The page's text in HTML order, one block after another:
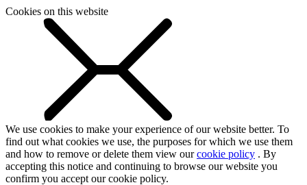
Cookies on this website
We use cookies to make your experience of our website better. To
find out what cookies we use, the purposes for which we use them
and how to remove or delete them view ourcookie policy . By
accepting this notice and continuing to browse our website you
confirm you accept our cookie policy.